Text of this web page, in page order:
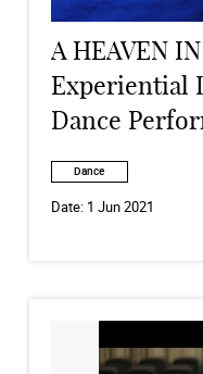
A HEAVEN
Experiential
Dance
Dance
Date: 1 Jun 2021